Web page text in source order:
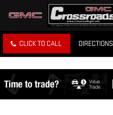
CLICK TO CALL DIRECTIONS